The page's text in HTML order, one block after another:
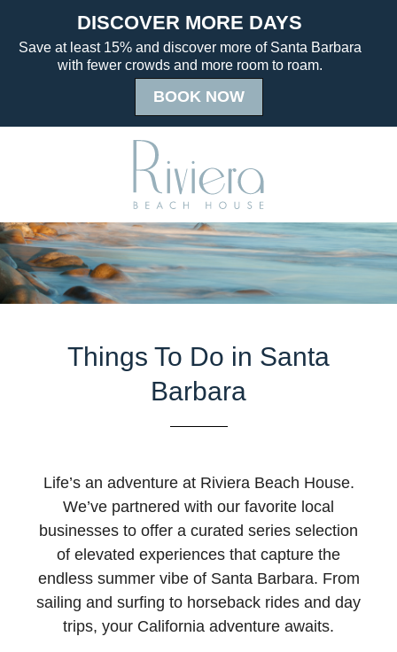
Things To Do in Santa
Barbara
Life’s an adventure at Riviera Beach House.
We’ve partnered with our favorite local
businesses to offer a curated series selection
of elevated experiences that capture the
endless summer vibe of Santa Barbara. From
sailing and surfing to horseback rides and day
trips, your California adventure awaits.